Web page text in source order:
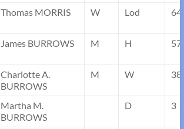
Thomas MORRIS W Lod 64
James BURROWS M H 57
Charlotte A.
BURROWS
M W 38
Martha M.
BURROWS
D 3